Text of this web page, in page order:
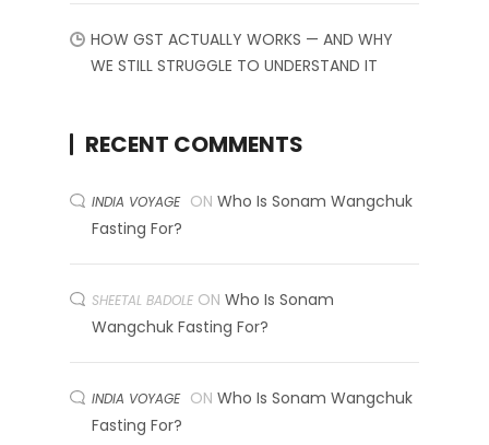
HOW GST ACTUALLY WORKS — AND WHY
WE STILL STRUGGLE TO UNDERSTAND IT
RECENT COMMENTS
INDIA VOYAGE ON Who Is Sonam Wangchuk
Fasting For?
SHEETAL BADOLE ON Who Is Sonam
Wangchuk Fasting For?
INDIA VOYAGE ON Who Is Sonam Wangchuk
Fasting For?